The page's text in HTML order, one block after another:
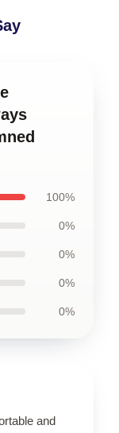
100%
0%
0%
0%
0%
and